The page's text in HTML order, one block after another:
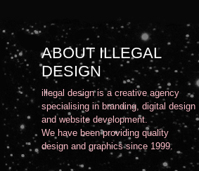
ABOUT ILLEGAL
DESIGN
illegal design is a creative agency
specialising in branding, digital design
and website development.
We have been providing quality
design and graphics since 1999.